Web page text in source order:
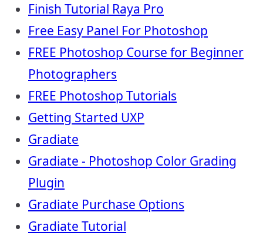
Finish Tutorial Raya Pro
Free Easy Panel For Photoshop
FREE Photoshop Course for Beginner
Photographers
FREE Photoshop Tutorials
Getting Started UXP
Gradiate
Gradiate - Photoshop Color Grading
Plugin
Gradiate Purchase Options
Gradiate Tutorial